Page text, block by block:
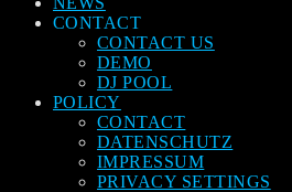
CONTACT
CONTACT US
DEMO
DJ POOL
POLICY
CONTACT
DATENSCHUTZ
IMPRESSUM
PRIVACY SETTINGS